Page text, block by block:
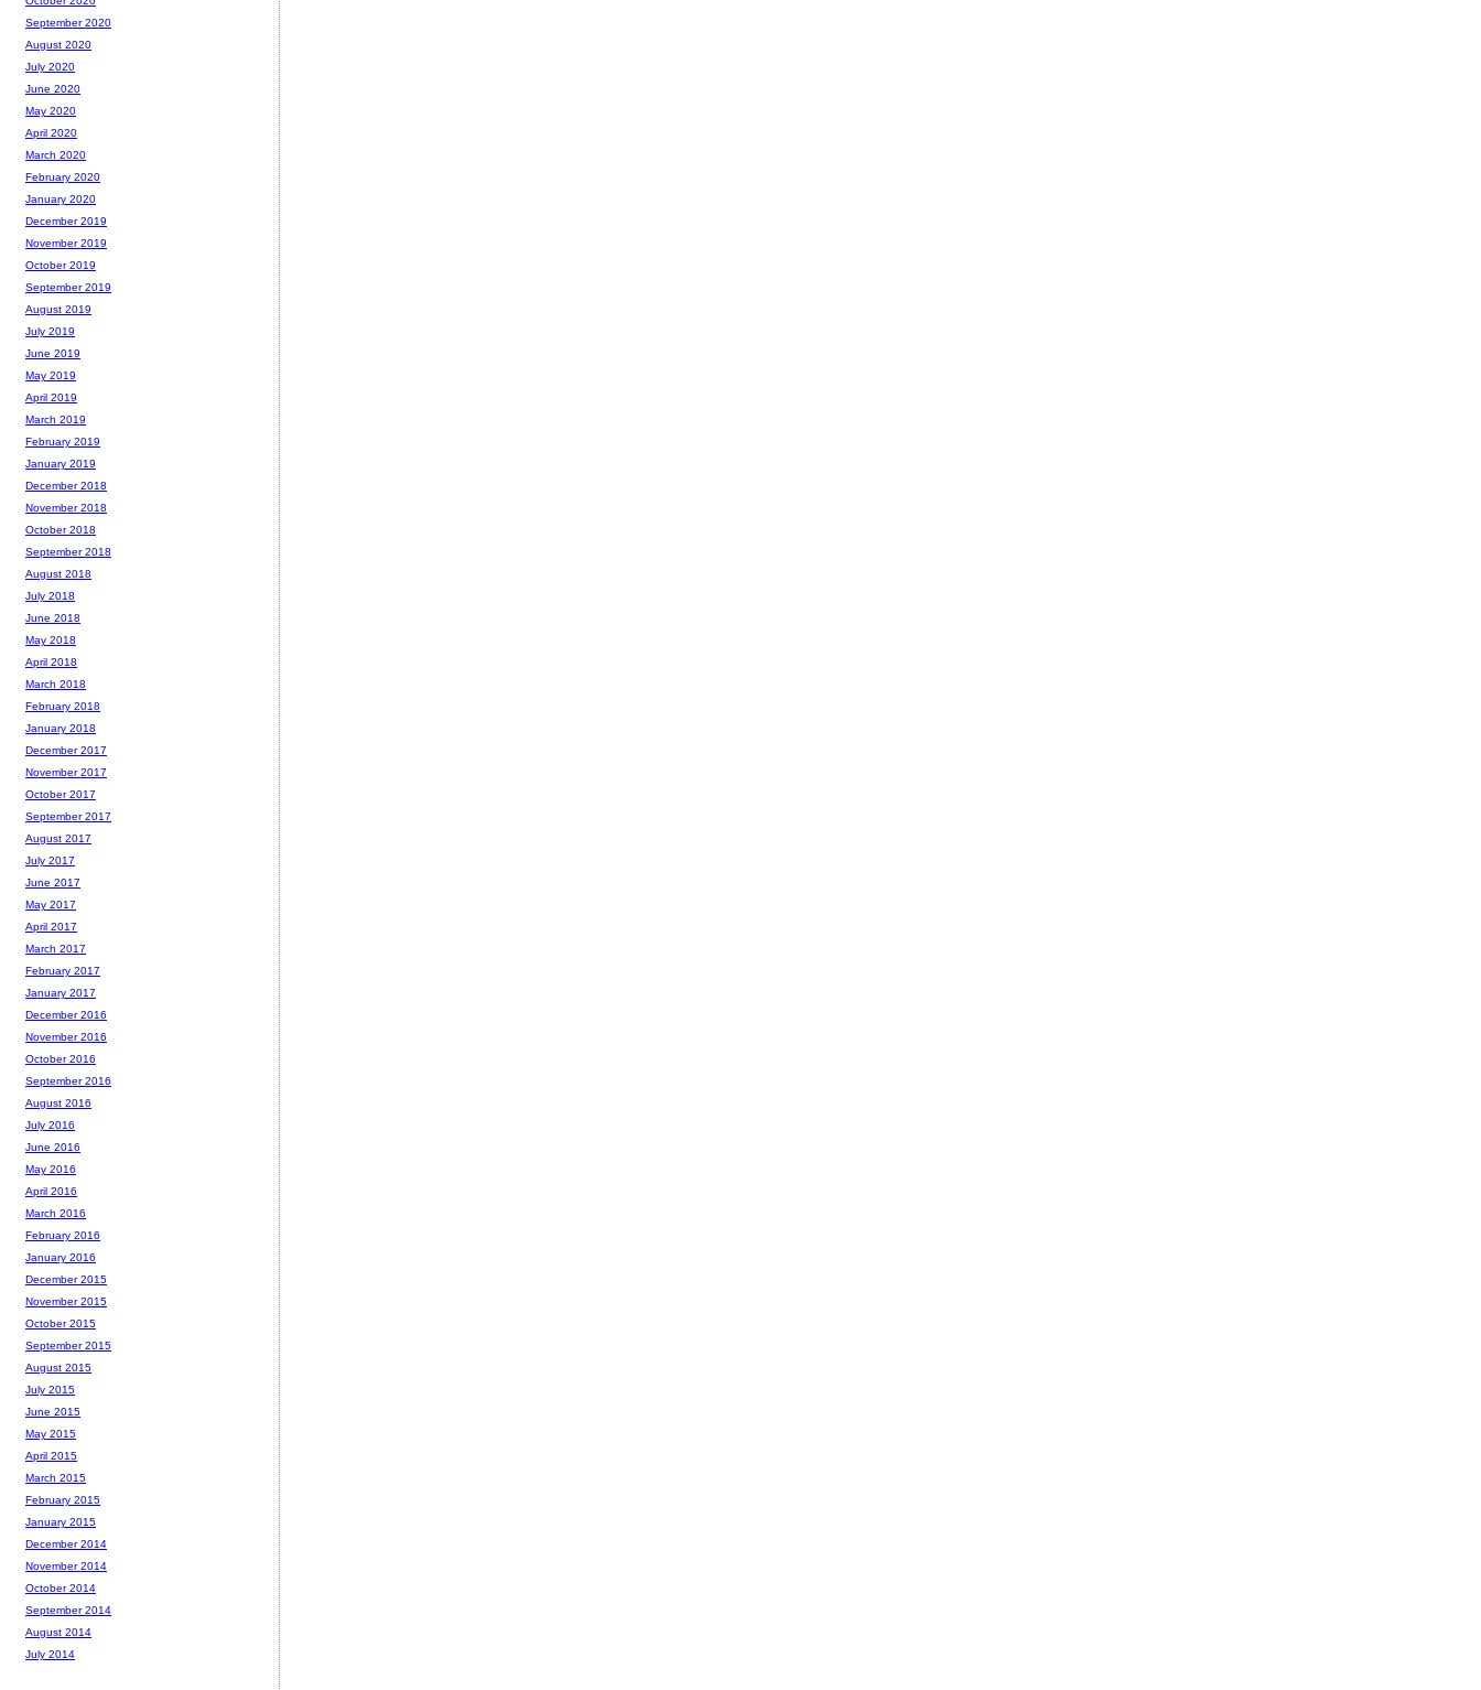
September 2020
August 2020
July 2020
June 2020
May 2020
April 2020
March 2020
February 2020
January 2020
December 2019
November 2019
October 2019
September 2019
August 2019
July 2019
June 2019
May 2019
April 2019
March 2019
February 2019
January 2019
December 2018
November 2018
October 2018
September 2018
August 2018
July 2018
June 2018
May 2018
April 2018
March 2018
February 2018
January 2018
December 2017
November 2017
October 2017
September 2017
August 2017
July 2017
June 2017
May 2017
April 2017
March 2017
February 2017
January 2017
December 2016
November 2016
October 2016
September 2016
August 2016
July 2016
June 2016
May 2016
April 2016
March 2016
February 2016
January 2016
December 2015
November 2015
October 2015
September 2015
August 2015
July 2015
June 2015
May 2015
April 2015
March 2015
February 2015
January 2015
December 2014
November 2014
October 2014
September 2014
August 2014
July 2014